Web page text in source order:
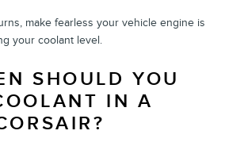
make fearless your vehicle engine is
your coolant level.
SHOULD YOU
IN A